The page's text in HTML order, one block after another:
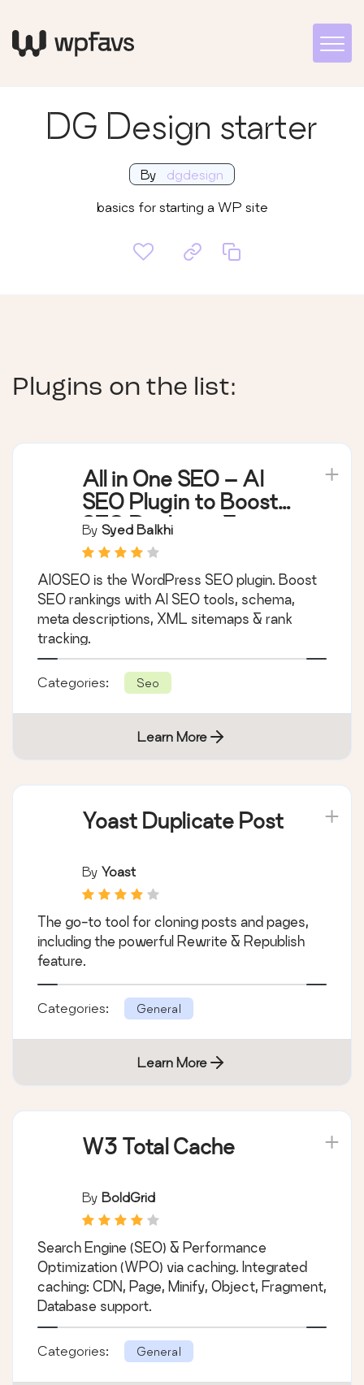
DG Design starter
By dgdesign
basics for starting a WP site
Plugins on the list:
All in One SEO – AI
SEO Plugin to Boost
SEO Rankings &
Traffic (Schema,
Local SEO, Sitemap &
SEO Insights)
By Syed Balkhi
AIOSEO is the WordPress SEO plugin. Boost
SEO rankings with AI SEO tools, schema,
meta descriptions, XML sitemaps & rank
tracking.
Categories: Seo
Learn More
Yoast Duplicate Post
By Yoast
The go-to tool for cloning posts and pages,
including the powerful Rewrite & Republish
feature.
Categories: General
Learn More
W3 Total Cache
By BoldGrid
Search Engine (SEO) & Performance
Optimization (WPO) via caching. Integrated
caching: CDN, Page, Minify, Object, Fragment,
Database support.
Categories: General